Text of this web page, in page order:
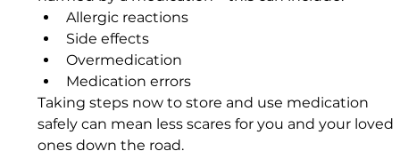
Allergic reactions
Side effects
Overmedication
Medication errors
Taking steps now to store and use medication
safely can mean less scares for you and your loved
ones down the road.